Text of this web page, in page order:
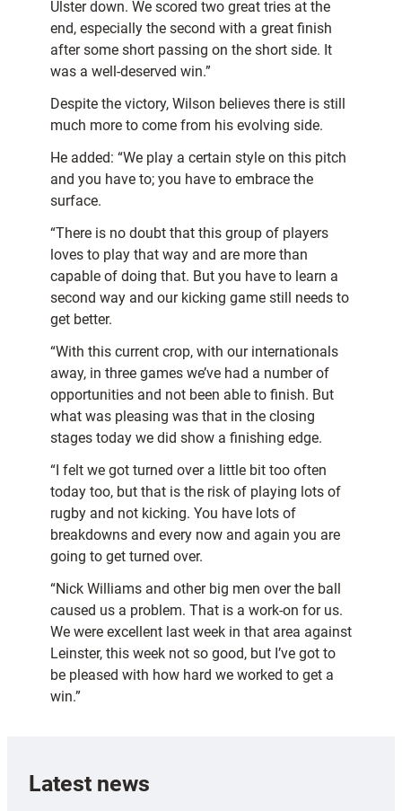
Ulster down. We scored two great tries at the
end, especially the second with a great finish
after some short passing on the short side. It
was a well-deserved win.”
Despite the victory, Wilson believes there is still
much more to come from his evolving side.
He added: “We play a certain style on this pitch
and you have to; you have to embrace the
surface.
“There is no doubt that this group of players
loves to play that way and are more than
capable of doing that. But you have to learn a
second way and our kicking game still needs to
get better.
“With this current crop, with our internationals
away, in three games we’ve had a number of
opportunities and not been able to finish. But
what was pleasing was that in the closing
stages today we did show a finishing edge.
“I felt we got turned over a little bit too often
today too, but that is the risk of playing lots of
rugby and not kicking. You have lots of
breakdowns and every now and again you are
going to get turned over.
“Nick Williams and other big men over the ball
caused us a problem. That is a work-on for us.
We were excellent last week in that area against
Leinster, this week not so good, but I’ve got to
be pleased with how hard we worked to get a
win.”
Latest news